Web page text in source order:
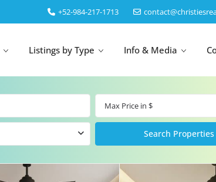
‎+52-984-217-1713
Cancun by Map Puerto Morelos
Listings by Type Info & Media